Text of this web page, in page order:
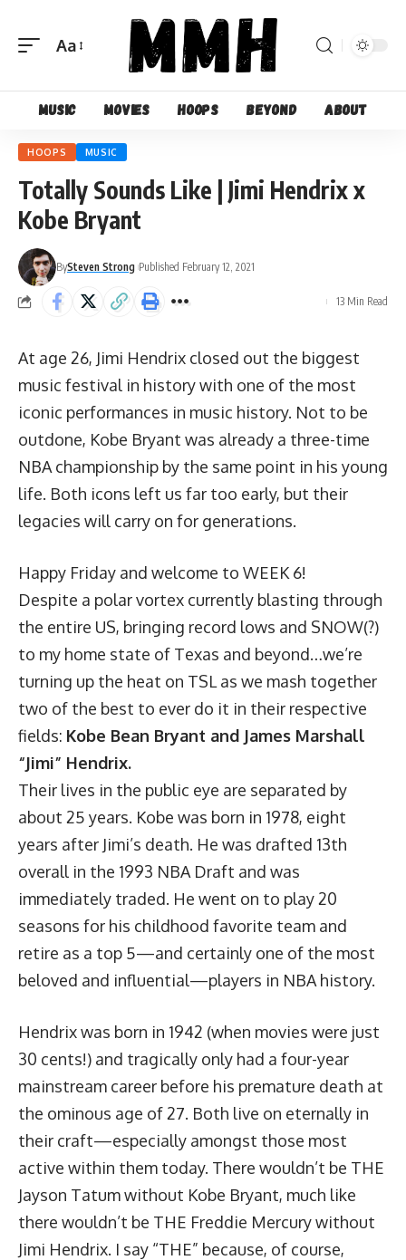
Font
Aa
Music Movies Hoops Beyond About
HOOPS MUSIC
Totally Sounds Like | Jimi Hendrix x
Kobe Bryant
BySteven Strong Published February 12, 2021
13 Min Read
At age 26, Jimi Hendrix closed out the biggest
music festival in history with one of the most
iconic performances in music history. Not to be
outdone, Kobe Bryant was already a three-time
NBA championship by the same point in his young
life. Both icons left us far too early, but their
legacies will carry on for generations.
Happy Friday and welcome to WEEK 6!
Despite a polar vortex currently blasting through
the entire US, bringing record lows and SNOW(?)
to my home state of Texas and beyond…we’re
turning up the heat on TSL as we mash together
two of the best to ever do it in their respective
fields: Kobe Bean Bryant and James Marshall
“Jimi” Hendrix.
Their lives in the public eye are separated by
about 25 years. Kobe was born in 1978, eight
years after Jimi’s death. He was drafted 13th
overall in the 1993 NBA Draft and was
immediately traded. He went on to play 20
seasons for his childhood favorite team and
retire as a top 5—and certainly one of the most
beloved and influential—players in NBA history.
Hendrix was born in 1942 (when movies were just
30 cents!) and tragically only had a four-year
mainstream career before his premature death at
the ominous age of 27. Both live on eternally in
their craft—especially amongst those most
active within them today. There wouldn’t be THE
Jayson Tatum without Kobe Bryant, much like
there wouldn’t be THE Freddie Mercury without
Jimi Hendrix. I say “THE” because, of course,